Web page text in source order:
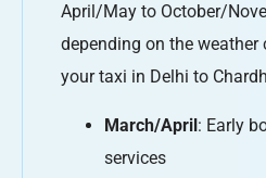
April/May to October/
depending on the
your taxi in Delhi to
March/April: Early
services